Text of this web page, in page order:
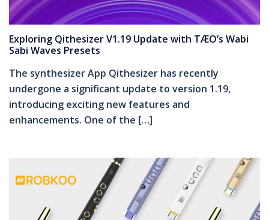
Exploring Qithesizer V1.19 Update with TÆO’s Wabi
Sabi Waves Presets
The synthesizer App Qithesizer has recently
undergone a significant update to version 1.19,
introducing exciting new features and
enhancements. One of the […]